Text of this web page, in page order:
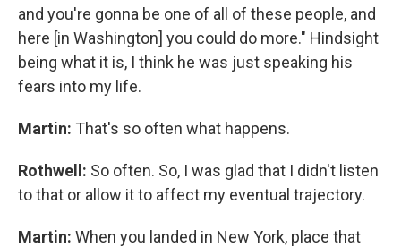
and you're gonna be one of all of these people, and
here [in Washington] you could do more." Hindsight
being what it is, I think he was just speaking his
fears into my life.
Martin: That's so often what happens.
Rothwell: So often. So, I was glad that I didn't listen
to that or allow it to affect my eventual trajectory.
Martin: When you landed in New York, place that